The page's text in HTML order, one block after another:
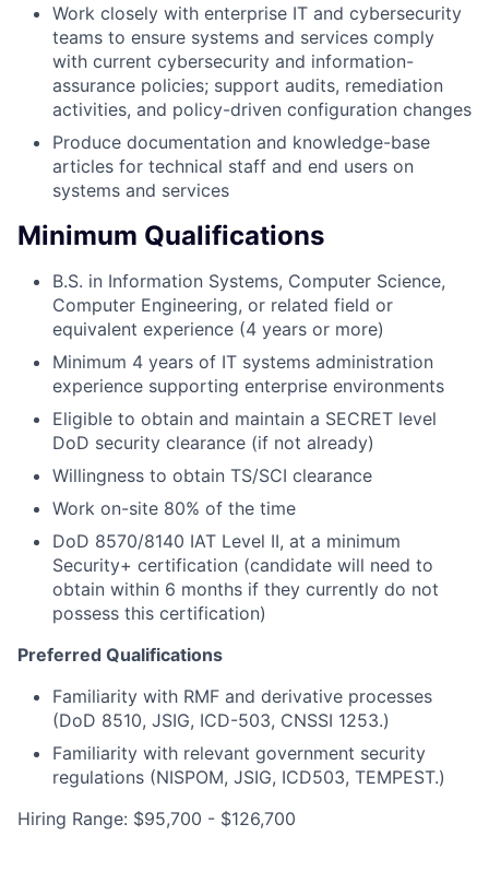
Work closely with enterprise IT and cybersecurity
teams to ensure systems and services comply
with current cybersecurity and information-
assurance policies; support audits, remediation
activities, and policy-driven configuration changes
Produce documentation and knowledge-base
articles for technical staff and end users on
systems and services
Minimum Qualifications
B.S. in Information Systems, Computer Science,
Computer Engineering, or related field or
equivalent experience (4 years or more)
Minimum 4 years of IT systems administration
experience supporting enterprise environments
Eligible to obtain and maintain a SECRET level
DoD security clearance (if not already)
Willingness to obtain TS/SCI clearance
Work on-site 80% of the time
DoD 8570/8140 IAT Level II, at a minimum
Security+ certification (candidate will need to
obtain within 6 months if they currently do not
possess this certification)
Preferred Qualifications
Familiarity with RMF and derivative processes
(DoD 8510, JSIG, ICD-503, CNSSI 1253.)
Familiarity with relevant government security
regulations (NISPOM, JSIG, ICD503, TEMPEST.)
Hiring Range: $95,700 - $126,700